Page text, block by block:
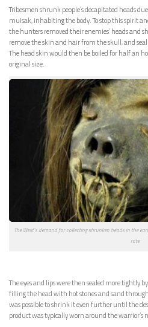
Tribesmen shrunk people’s decapitated heads
muisak, inhabiting the body. To stop this spirit
the hunters removed their enemies’ heads and
remove the skin and hair from the skull, and
The head skin would then be boiled for half an
original size.
The West’s demand for collecting shrunken heads in the
rate
The eyes and lips were then sealed more tightly
filling the head with hot stones and sand
was possible to shrink it even further until the
product was typically worn around the warrior’s